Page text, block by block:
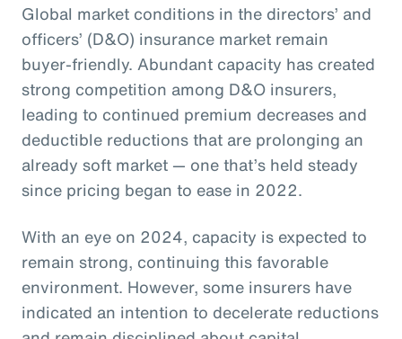
Global market conditions in the directors’ and
officers’ (D&O) insurance market remain
buyer-friendly. Abundant capacity has created
strong competition among D&O insurers,
leading to continued premium decreases and
deductible reductions that are prolonging an
already soft market — one that’s held steady
since pricing began to ease in 2022.
With an eye on 2024, capacity is expected to
remain strong, continuing this favorable
environment. However, some insurers have
indicated an intention to decelerate reductions